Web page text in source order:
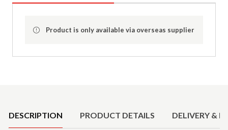
Product is only available via overseas supplier
DESCRIPTION PRODUCT DETAILS DELIVERY &